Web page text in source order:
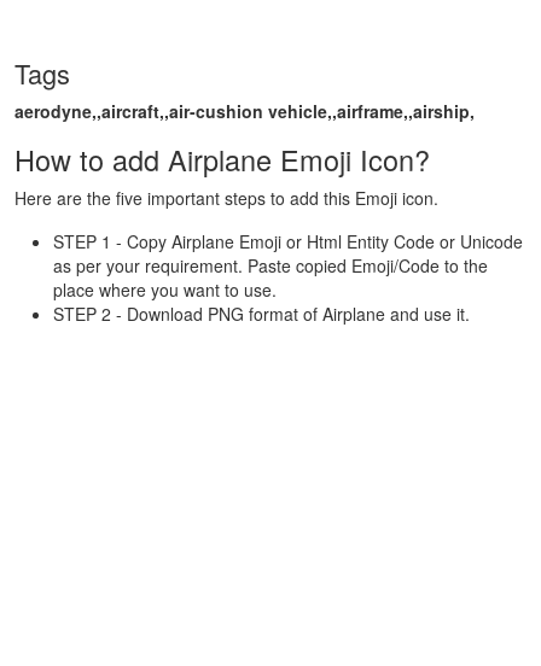
Tags
aerodyne,,aircraft,,air-cushion vehicle,,airframe,,airship,
How to add Airplane Emoji Icon?
Here are the five important steps to add this Emoji icon.
STEP 1 - Copy Airplane Emoji or Html Entity Code or Unicode
as per your requirement. Paste copied Emoji/Code to the
place where you want to use.
STEP 2 - Download PNG format of Airplane and use it.